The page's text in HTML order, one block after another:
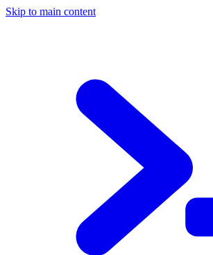
Skip to main content